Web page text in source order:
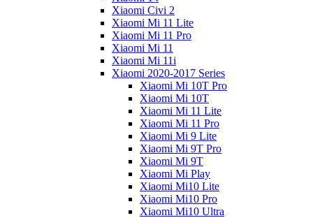
Xiaomi Civi 2
Xiaomi Mi 11 Lite
Xiaomi Mi 11 Pro
Xiaomi Mi 11
Xiaomi Mi 11i
Xiaomi 2020-2017 Series
Xiaomi Mi 10T Pro
Xiaomi Mi 10T
Xiaomi Mi 11 Lite
Xiaomi Mi 11 Pro
Xiaomi Mi 9 Lite
Xiaomi Mi 9T Pro
Xiaomi Mi 9T
Xiaomi Mi Play
Xiaomi Mi10 Lite
Xiaomi Mi10 Pro
Xiaomi Mi10 Ultra